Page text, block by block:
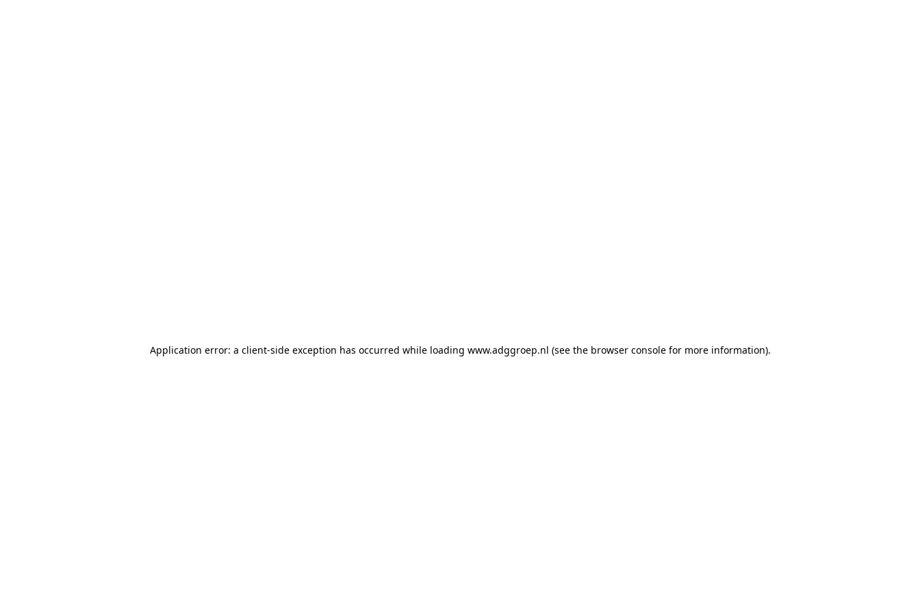
Application error: a client-side exception has occurred while loading www.adggroep.nl (see the browser consolefor more information).